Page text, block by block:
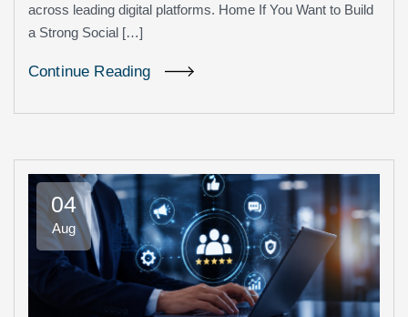
across leading digital platforms. Home If You Want to Build
a Strong Social […]
Continue Reading
04
Aug